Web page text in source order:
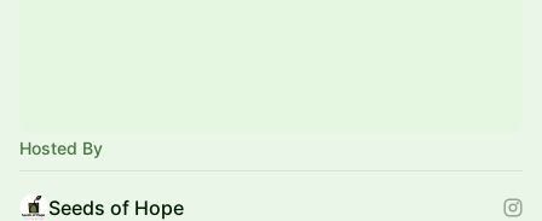
Hosted By
Seeds of Hope